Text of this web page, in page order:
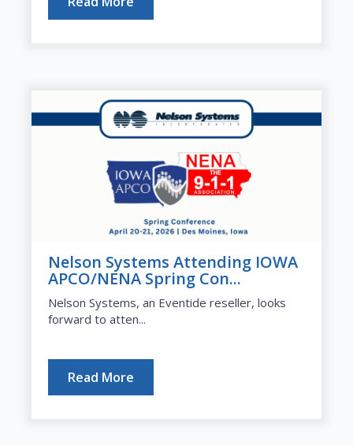
Nelson Systems Attending IOWA
APCO/NENA Spring Con...
Nelson Systems, an Eventide reseller, looks
forward to atten...
Read More